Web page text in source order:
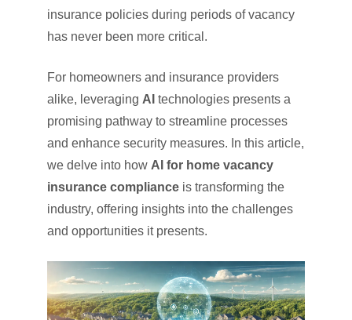
insurance policies during periods of vacancy
has never been more critical.
For homeowners and insurance providers
alike, leveraging AI technologies presents a
promising pathway to streamline processes
and enhance security measures. In this article,
we delve into how AI for home vacancy
insurance compliance is transforming the
industry, offering insights into the challenges
and opportunities it presents.